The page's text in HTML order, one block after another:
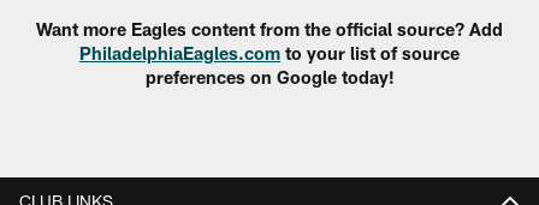
Want more Eagles content from the official source? Add
PhiladelphiaEagles.com to your list of source
preferences on Google today!